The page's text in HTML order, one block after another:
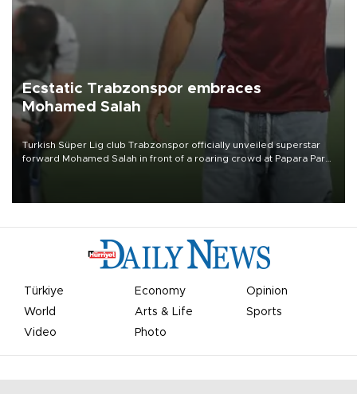
Ecstatic Trabzonspor embraces
Mohamed Salah
Turkish Süper Lig club Trabzonspor officially unveiled superstar
forward Mohamed Salah in front of a roaring crowd at Papara Park
Türkiye Economy
Opinion
World
Arts & Life
Sports
Video
Photo